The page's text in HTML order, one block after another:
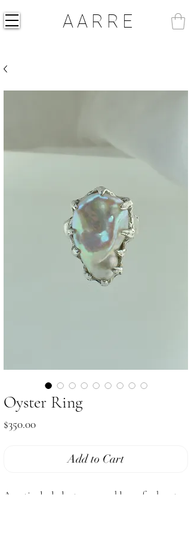
AARRE
Oyster Ring
$350.00Price
Add to Cart
A paticularly lusterous and large freshwater